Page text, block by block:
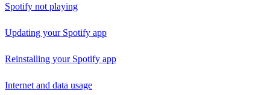
Spotify not playing
Updating your Spotify app
Reinstalling your Spotify app
Internet and data usage